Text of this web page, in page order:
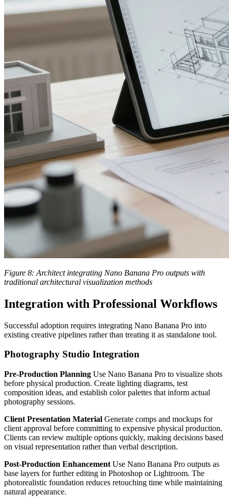
Figure 8: Architect integrating Nano Banana Pro outputs with
traditional architectural visualization methods
Integration with Professional Workflows
Successful adoption requires integrating Nano Banana Pro into
existing creative pipelines rather than treating it as standalone tool.
Photography Studio Integration
Pre-Production Planning Use Nano Banana Pro to visualize shots
before physical production. Create lighting diagrams, test
composition ideas, and establish color palettes that inform actual
photography sessions.
Client Presentation Material Generate comps and mockups for
client approval before committing to expensive physical production.
Clients can review multiple options quickly, making decisions based
on visual representation rather than verbal description.
Post-Production Enhancement Use Nano Banana Pro outputs as
base layers for further editing in Photoshop or Lightroom. The
photorealistic foundation reduces retouching time while maintaining
natural appearance.